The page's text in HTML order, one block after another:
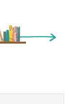
Older Entry »